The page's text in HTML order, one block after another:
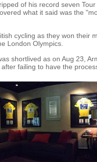
of his record seven
what it said was the
cycling as they won their
London Olympics.
shortlived as on Aug 23,
failing to have the